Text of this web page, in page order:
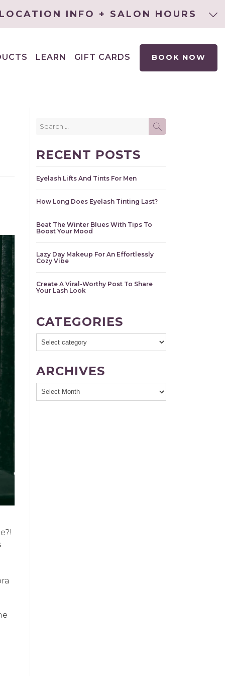
LOCATION INFO + SALON HOURS
LEARN
GIFT CARDS BOOK NOW
for:
RECENT POSTS
Eyelash Lifts And Tints For Men
How Long Does Eyelash Tinting Last?
Beat The Winter Blues With Tips To
Boost Your Mood
Lazy Day Makeup For An Effortlessly
Cozy Vibe
Create A Viral-Worthy Post To Share
Your Lash Look
CATEGORIES
ARCHIVES